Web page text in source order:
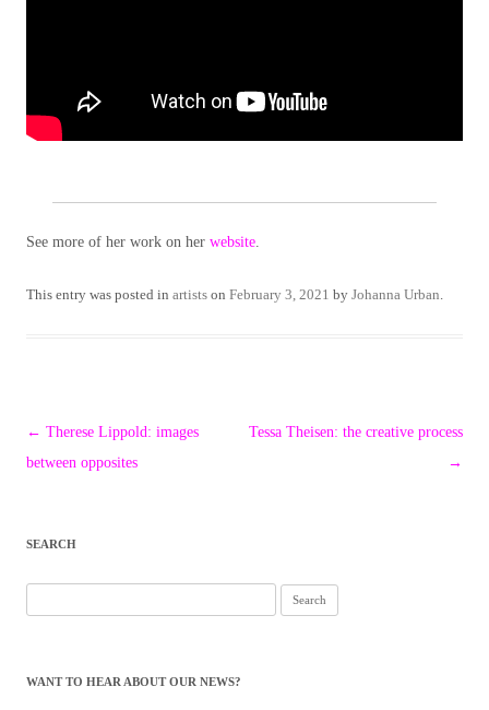
See more of her work on her website
This entry was posted in artists on February 3, 2021 by Johanna Urban
Post
navigation
← Therese Lippold: images
between opposites
Tessa Theisen: the creative process
→
SEARCH
for:
WANT TO HEAR ABOUT OUR NEWS?